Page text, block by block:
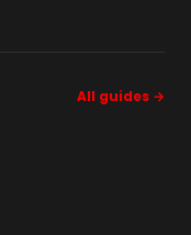
All guides →